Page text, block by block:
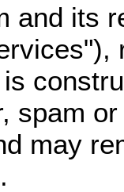
and its
spam
may